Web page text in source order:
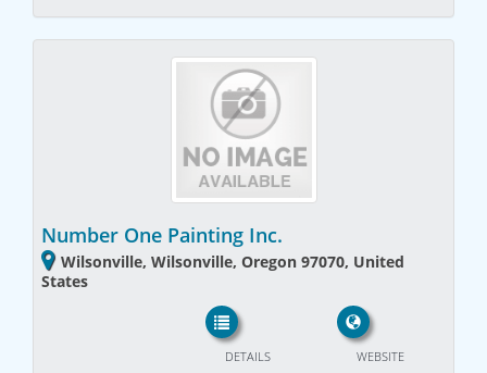
Number One Painting Inc.
Wilsonville, Wilsonville, Oregon 97070, United
States
WEBSITE
DETAILS